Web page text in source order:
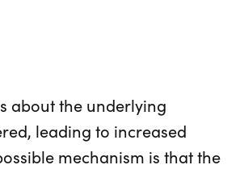
about the underlying
leading to increased
mechanism is that the